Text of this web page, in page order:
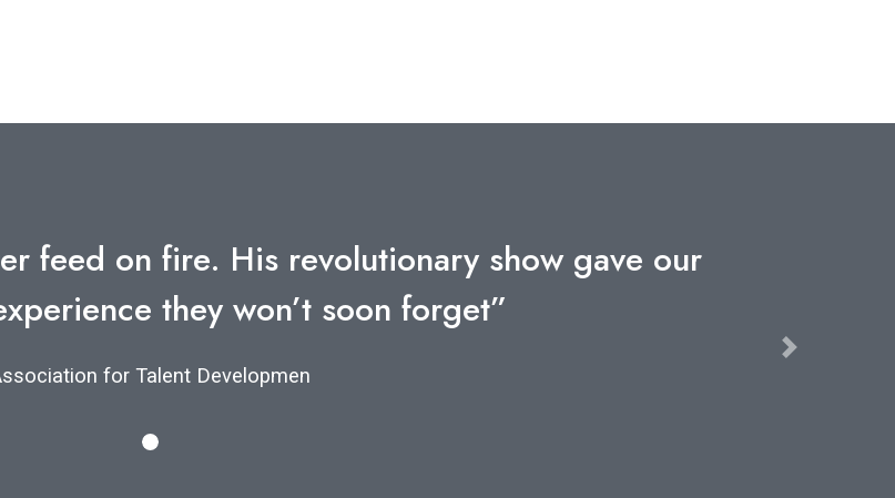
feed on fire. His revolutionary show gave our
they won’t soon forget”
for Talent Developmen
Next